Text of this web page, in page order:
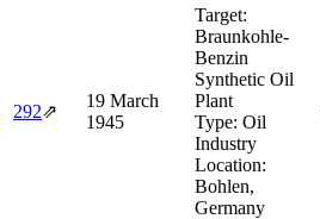
292⇗
19 March
1945
Target:
Braunkohle-
Benzin
Synthetic Oil
Plant
Type: Oil
Industry
Location:
Bohlen,
Germany